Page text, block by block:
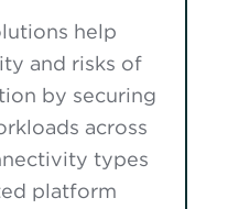
help
and risks of
by securing
across
types
platform